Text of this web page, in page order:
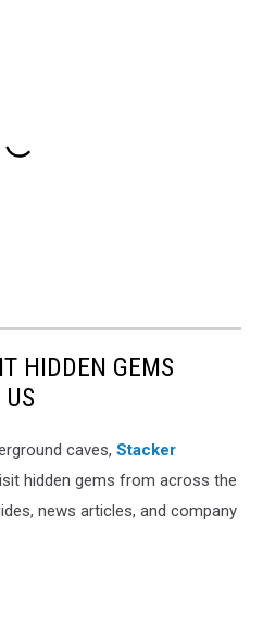
HIDDEN GEMS
caves, Stacker
hidden gems from across the
news articles, and company